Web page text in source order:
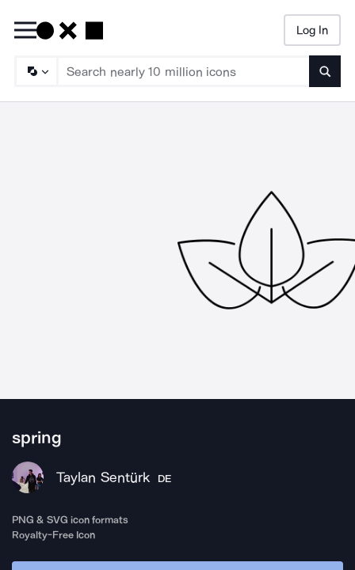
Log In
spring
Taylan Sentürk DE
PNG & SVG icon formats
Royalty-Free Icon